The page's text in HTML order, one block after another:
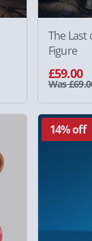
The Last
Figure
£59.00
Was
14% off